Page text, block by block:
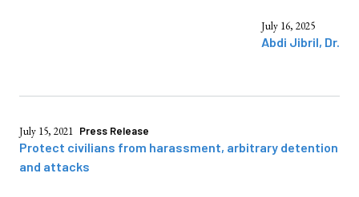
July 16, 2025
Abdi Jibril, Dr.
July 15, 2021 Press Release
Protect civilians from harassment, arbitrary detention
and attacks